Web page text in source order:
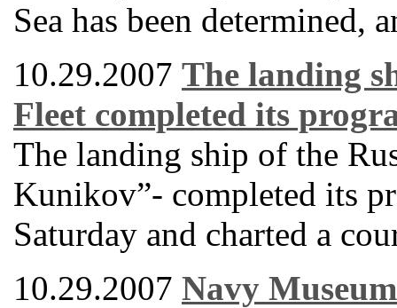
Sea has been determined,
10.29.2007 The landing
Fleet completed its
The landing ship of the
Kunikov”- completed its
Saturday and charted a
10.29.2007 Navy